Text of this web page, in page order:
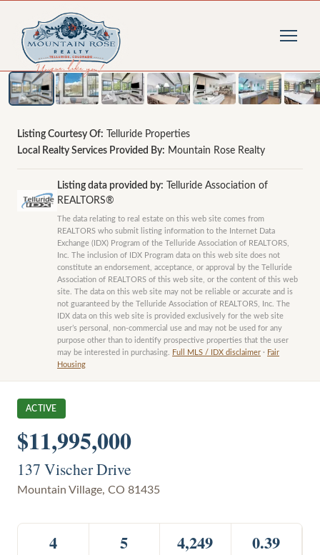
photos
Listing Courtesy Of:
Telluride Properties
Local Realty Services Provided By: Mountain Rose Realty
Listing data provided by:
Telluride Association of
REALTORS®
The data relating to real estate on this web site comes from
REALTORS who submit listing information to the Internet Data
Exchange (IDX) Program of the Telluride Association of REALTORS,
Inc. The inclusion of IDX Program data on this web site does not
constitute an endorsement, acceptance, or approval by the Telluride
Association of REALTORS of this web site, or the content of this web
site. The data on this web site may not be reliable or accurate and is
not guaranteed by the Telluride Association of REALTORS, Inc. The
IDX data on this web site is provided exclusively for the web site
user’s personal, non-commercial use and may not be used for any
purpose other than to identify prospective properties that the user
may be interested in purchasing.
Full MLS / IDX disclaimer · Fair
Housing
ACTIVE
$11,995,000
137 Vischer Drive
Mountain Village, CO 81435
4 5 4,249 0.39